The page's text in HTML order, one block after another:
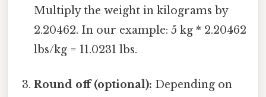
Multiply the weight in kilograms by
2.20462. In our example: 5 kg * 2.20462
lbs/kg = 11.0231 lbs.
Round off (optional): Depending on